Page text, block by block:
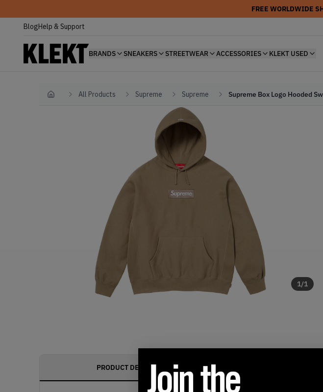
FREE WORLDWIDE
BlogHelp & Support
BRANDS SNEAKERS STREETWEAR ACCESSORIES KLEKT USED
Home All Products Supreme Supreme Supreme Box Logo Hooded
1/1
PRODUCT DESCRIPTION